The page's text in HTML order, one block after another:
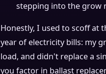
stepping into the grow
Honestly, I used to scoff at
year of electricity bills: my
load, and didn't replace a
you factor in ballast